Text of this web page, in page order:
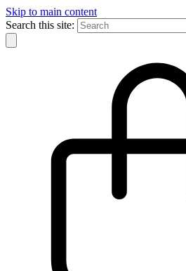
Skip to main content
Search this site: